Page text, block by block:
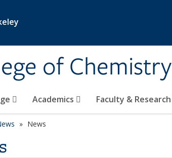
of Chemistry
Academics Faculty & Research
News